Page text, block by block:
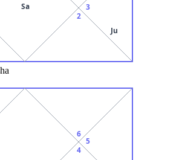
Sa
2
3
Ju
4
5
6